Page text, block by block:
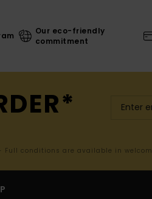
Our eco-friendly
commitment
conditions are available in